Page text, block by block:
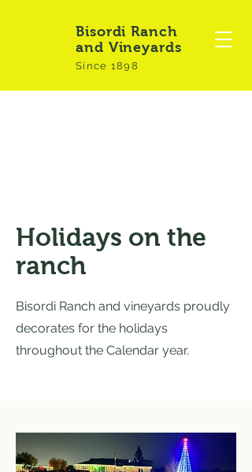
Bisordi Ranch
and Vineyards
Since 1898
Holidays on the
ranch
Bisordi Ranch and vineyards proudly
decorates for the holidays
throughout the Calendar year.